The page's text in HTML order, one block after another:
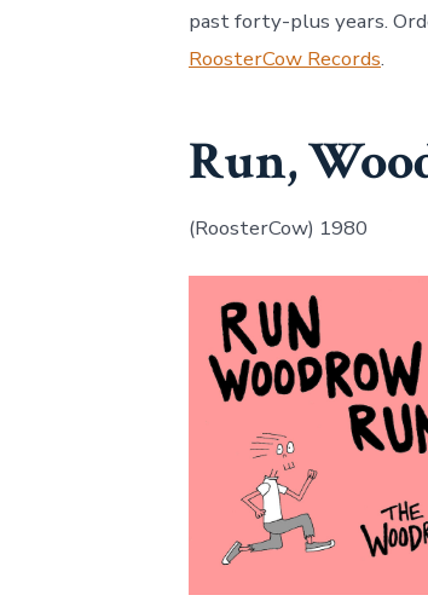
past forty-plus years.
RoosterCow Records.
Run,
(RoosterCow) 1980